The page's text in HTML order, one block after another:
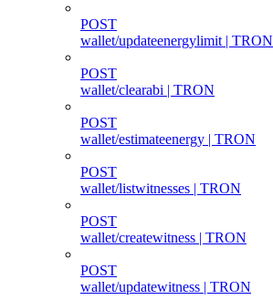
POST
wallet/updateenergylimit | TRON
POST
wallet/clearabi | TRON
POST
wallet/estimateenergy | TRON
POST
wallet/listwitnesses | TRON
POST
wallet/createwitness | TRON
POST
wallet/updatewitness | TRON